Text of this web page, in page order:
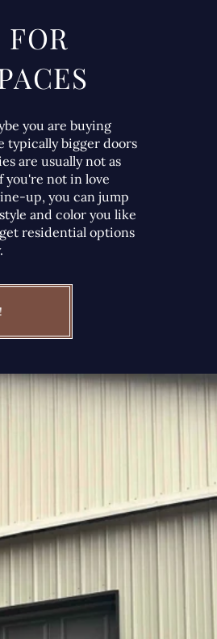
FOR
you are buying
typically bigger doors
are usually not as
you're not in love
up, you can jump
and color you like
residential options